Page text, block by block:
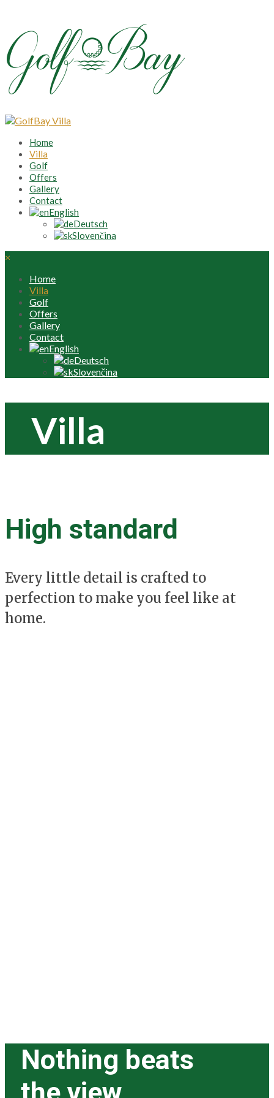
Home
Villa
Golf
Offers
Gallery
Contact
English
Deutsch
Slovenčina
×
Home
Villa
Golf
Offers
Gallery
Contact
English
Deutsch
Slovenčina
Villa
High standard
Every little detail is crafted to
perfection to make you feel like at
home.
Nothing beats